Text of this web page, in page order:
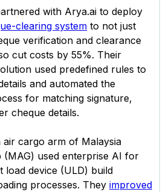
with Arya.ai to deploy
clearing system to not just
verification and clearance
cut costs by 55%. Their
used predefined rules to
and automated the
for matching signature,
cheque details.
air cargo arm of Malaysia
(MAG) used enterprise AI for
load device (ULD) build
processes. They improved